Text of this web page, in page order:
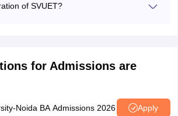
of SVUET?
for Admissions are
Noida BA Admissions 2026 Apply